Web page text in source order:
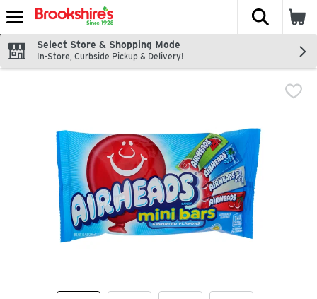
Skip header to page content
The
Select Store & Shopping Mode
In-Store, Curbside Pickup & Delivery!